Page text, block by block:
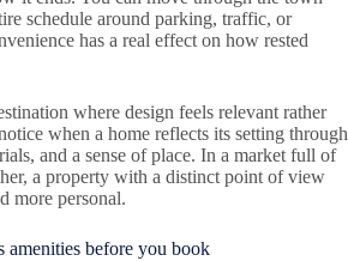
schedule around parking, traffic, or
has a real effect on how rested
where design feels relevant rather
when a home reflects its setting through
and a sense of place. In a market full of
a property with a distinct point of view
more personal.
amenities before you book